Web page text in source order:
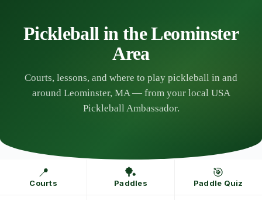
contentPickleball in the Leominster
Area
Courts, lessons, and where to play pickleball in and
around Leominster, MA — from your local USA
Pickleball Ambassador.
📍
Courts
🏓
Paddles
🎯
Paddle Quiz